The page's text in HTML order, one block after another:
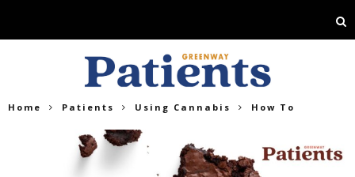
Home Patients Using Cannabis How To